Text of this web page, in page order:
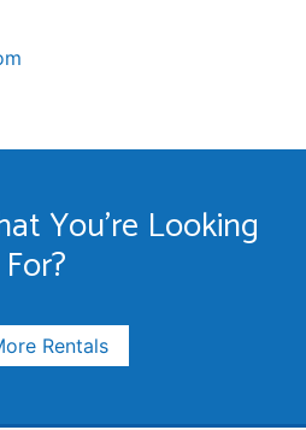
You're Looking
For?
Rentals